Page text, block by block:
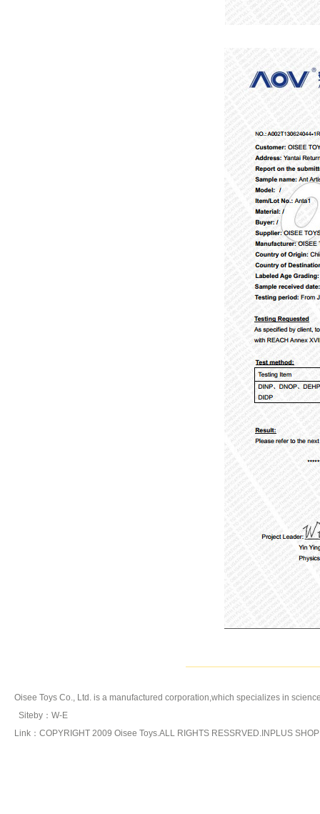
Oisee Toys Co., Ltd. is a manufactured corporation,which specializes in
Siteby ： W-E
Link：COPYRIGHT 2009 Oisee Toys.ALL RIGHTS RESSRVED.INPLUS